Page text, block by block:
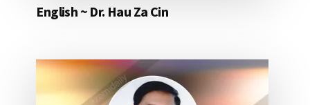
English ~ Dr. Hau Za Cin